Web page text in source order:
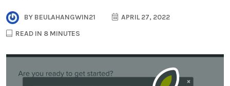
BY BEULAHANGWIN21
APRIL 27, 2022
READ IN 8 MINUTES